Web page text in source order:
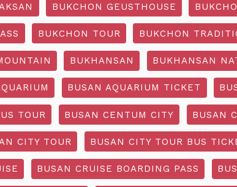
BUKCHON GEUSTHOUSE
BUKCHON TOUR BUKCHON
BUKHANSAN BUKHANSAN
BUSAN AQUARIUM TICKET
TOUR BUSAN CENTUM CITY BUSAN
CITY TOUR BUSAN CITY TOUR BUS
BUSAN CRUISE BOARDING PASS